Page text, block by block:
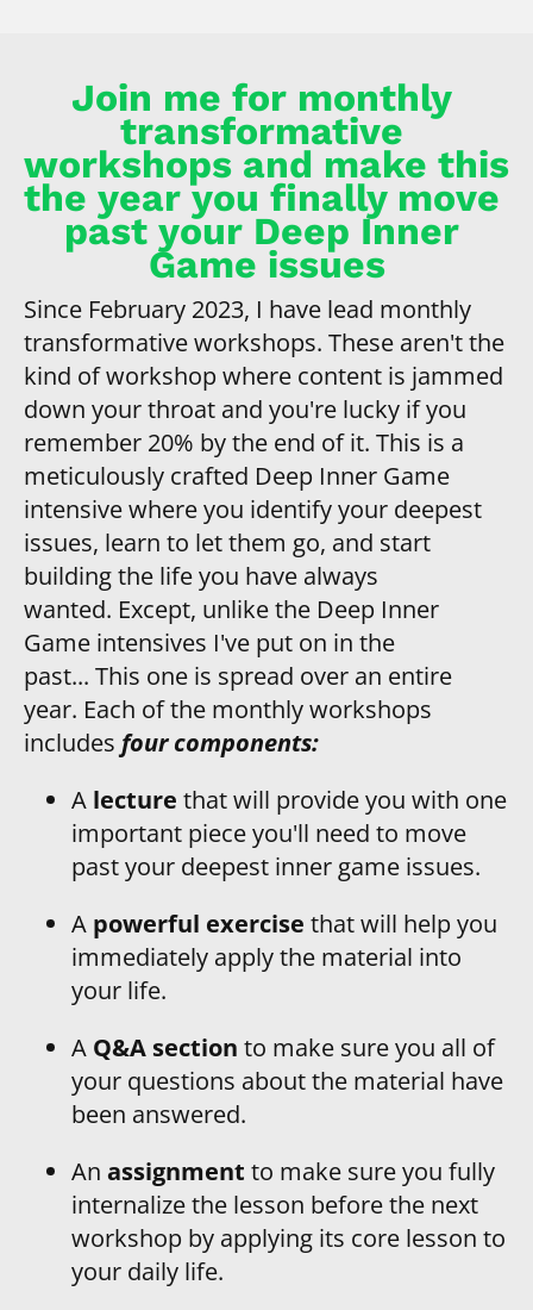
Join me for monthly
transformative
workshops and make this
the year you finally move
past your Deep Inner
Game issues
Since February 2023, I have lead monthly
transformative workshops. These aren't the
kind of workshop where content is jammed
down your throat and you're lucky if you
remember 20% by the end of it. This is a
meticulously crafted Deep Inner Game
intensive where you identify your deepest
issues, learn to let them go, and start
building the life you have always
wanted. Except, unlike the Deep Inner
Game intensives I've put on in the
past... This one is spread over an entire
year. Each of the monthly workshops
includes four components:
A lecture that will provide you with one
important piece you'll need to move
past your deepest inner game issues.
A powerful exercise that will help you
immediately apply the material into
your life.
A Q&A section to make sure you all of
your questions about the material have
been answered.
An assignment to make sure you fully
internalize the lesson before the next
workshop by applying its core lesson to
your daily life.